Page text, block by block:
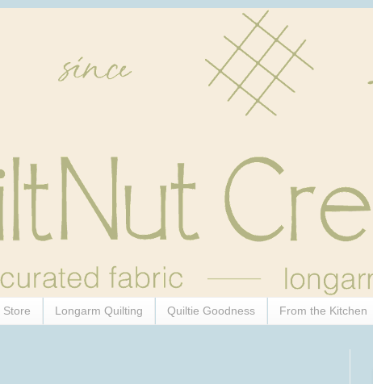
Store Longarm Quilting Quiltie Goodness From the Kitchen